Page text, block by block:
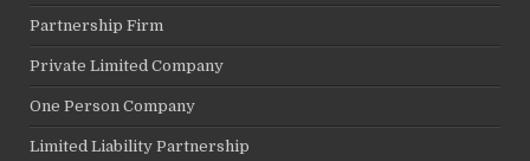
Partnership Firm
Private Limited Company
One Person Company
Limited Liability Partnership